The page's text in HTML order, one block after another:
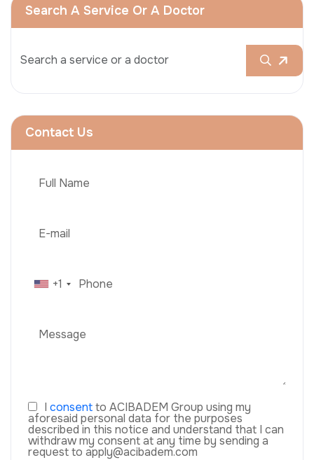
Search A Service Or A Doctor
Contact Us
+1
I consentto ACIBADEM Group using my
aforesaid personal data for the purposes
described in this notice and understand that I can
withdraw my consent at any time by sending a
request to apply@acibadem.com